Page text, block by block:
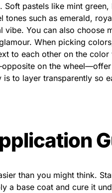
pastels like mint
tones such as emerald,
vibe. You can also choose
When picking
to each other on the
on the
to layer transparently so
than you might think.
a base coat and cure it